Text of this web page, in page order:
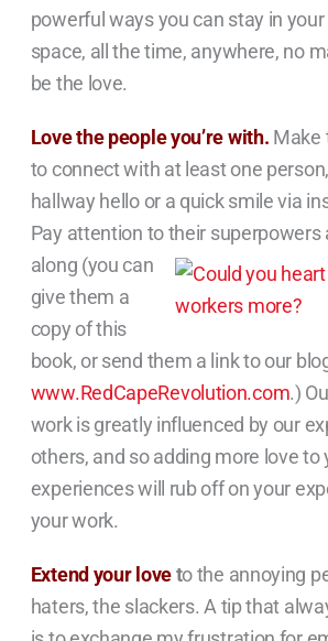
powerful ways you can stay in
space, all the time, anywhere, no
be the love.
Love the people you’re with. Make
to connect with at least one
hallway hello or a quick smile via
Pay attention to their superpowers
along (you can
give them a
copy of this
book, or send them a link to our
www.RedCapeRevolution.com.)
work is greatly influenced by our
others, and so adding more love to
experiences will rub off on your
your work.
Extend your loveto the annoying
haters, the slackers. A tip that